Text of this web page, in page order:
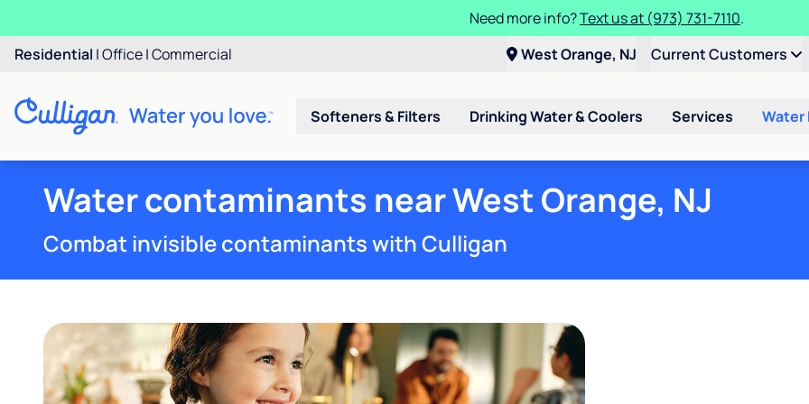
Need more info?Text us at (973) 731-7110.
Residential |Office|Commercial West Orange, NJ Current Customers
Softeners & Filters Drinking Water & Coolers Services Water
Water contaminants near West Orange, NJ
Combat invisible contaminants with Culligan